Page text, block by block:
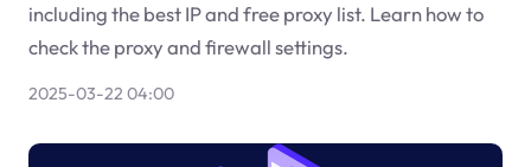
including the best IP and free proxy list. Learn how to
check the proxy and firewall settings.
2025-03-22 04:00